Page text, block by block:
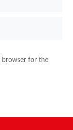
browser for the